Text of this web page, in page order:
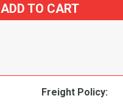
ADD TO CART
Freight Policy: